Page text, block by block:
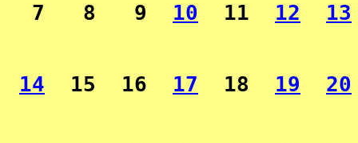
7   8   9 10 11 12 13
14 15  16 17 18 19 20